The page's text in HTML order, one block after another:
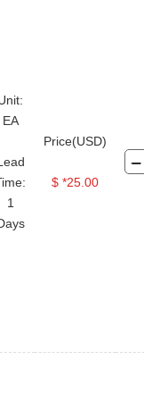
EA
1
Price(USD)
$ *25.00